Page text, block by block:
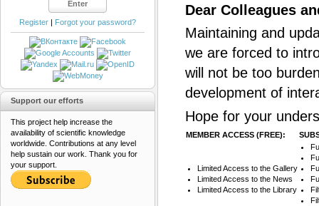
Dear Colleagues
Maintaining and
we are forced to
will not be too
development of
Hope for your
MEMBER ACCESS (FREE):
Limited Access to the Gallery
Limited Access to the News
Limited Access to the Library
Register | Forgot your password?
Support our efforts
This project help increase the
availability of scientific knowledge
worldwide. Contributions at any level
help sustain our work. Thank you for
your support.